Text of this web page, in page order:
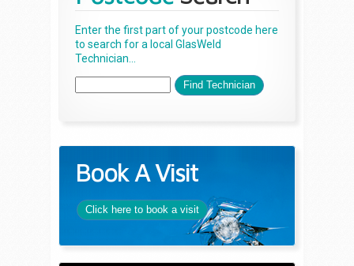
Enter the first part of your postcode here
to search for a local GlasWeld
Technician...
Book A Visit
Click here to book a visit